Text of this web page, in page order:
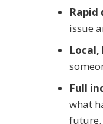
issue
Full
what
future.